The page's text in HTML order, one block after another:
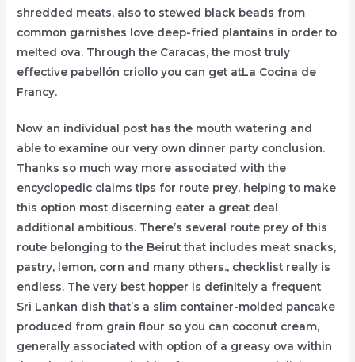
shredded meats, also to stewed black beads from
common garnishes love deep-fried plantains in order to
melted ova. Through the Caracas, the most truly
effective pabellón criollo you can get atLa Cocina de
Francy.
Now an individual post has the mouth watering and
able to examine our very own dinner party conclusion.
Thanks so much way more associated with the
encyclopedic claims tips for route prey, helping to make
this option most discerning eater a great deal
additional ambitious. There’s several route prey of this
route belonging to the Beirut that includes meat snacks,
pastry, lemon, corn and many others., checklist really is
endless. The very best hopper is definitely a frequent
Sri Lankan dish that’s a slim container-molded pancake
produced from grain flour so you can coconut cream,
generally associated with option of a greasy ova within